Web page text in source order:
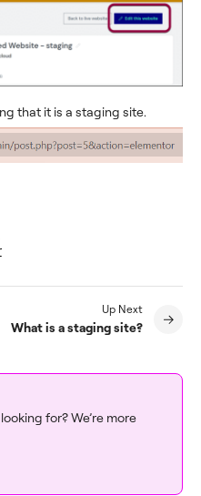
that it is a staging site.
Up Next
What is a staging site?
for? We’re more